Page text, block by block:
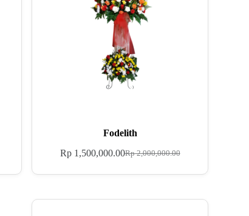
Fodelith
Rp2,000,000.00
Rp1,500,000.00